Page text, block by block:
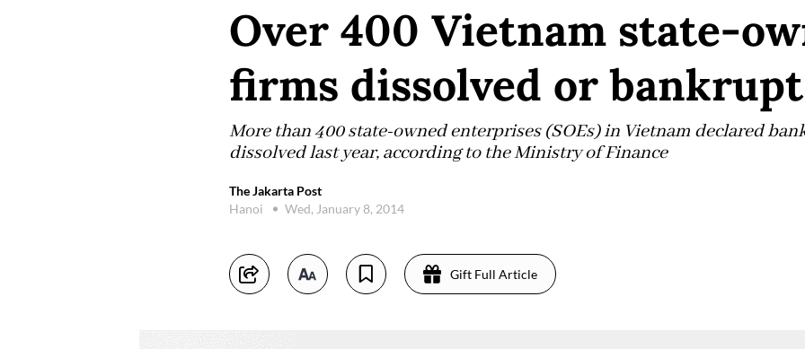
Over 400 Vietnam state-
firms dissolved or
More than 400 state-owned enterprises (SOEs) in Vietnam declared
dissolved last year, according to the Ministry of Finance
The Jakarta Post
Hanoi
Wed, January 8, 2014
Gift Full Article